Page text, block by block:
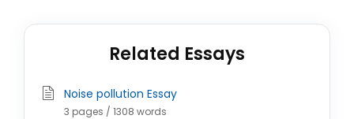
Related Essays
Noise pollution Essay
3 pages / 1308 words